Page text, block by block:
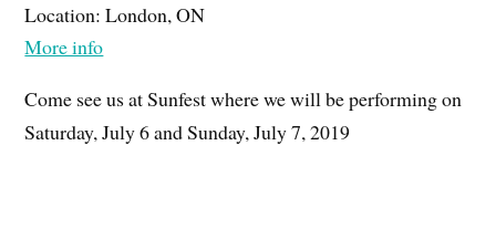
Location:London, ON
More info
Come see us at Sunfest where we will be performing on
Saturday, July 6 and Sunday, July 7, 2019